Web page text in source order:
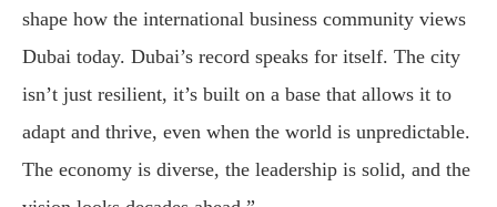
shape how the international business community views
Dubai today. Dubai’s record speaks for itself. The city
isn’t just resilient, it’s built on a base that allows it to
adapt and thrive, even when the world is unpredictable.
The economy is diverse, the leadership is solid, and the